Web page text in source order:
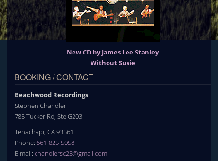
New CD by James Lee Stanley
Without Susie
BOOKING / CONTACT
Beachwood Recordings
Stephen Chandler
785 Tucker Rd, Ste G203
Tehachapi, CA 93561
Phone: 661-825-5058
E-mail: chandlersc23@gmail.com